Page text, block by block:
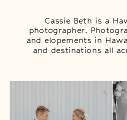
Cassie Beth is a
photographer.
and elopements in
and destinations all